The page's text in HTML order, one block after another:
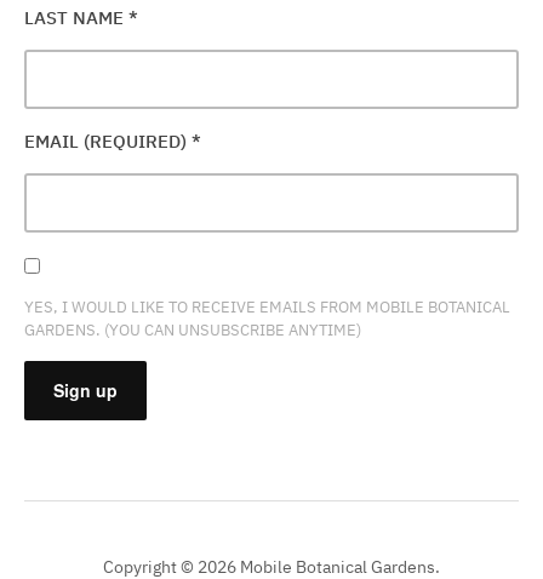
LAST NAME *
EMAIL (REQUIRED) *
YES, I WOULD LIKE TO RECEIVE EMAILS FROM MOBILE BOTANICAL
GARDENS. (YOU CAN UNSUBSCRIBE ANYTIME)
CONTACT
Copyright © 2026 Mobile Botanical Gardens.